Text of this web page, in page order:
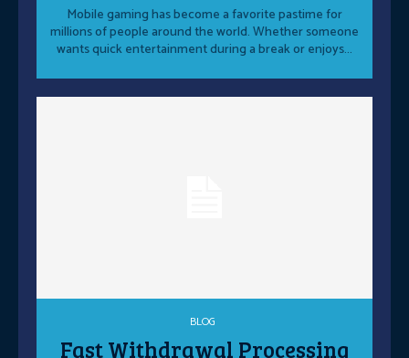
Mobile gaming has become a favorite pastime for
millions of people around the world. Whether someone
wants quick entertainment during a break or enjoys...
BLOG
Fast Withdrawal Processing